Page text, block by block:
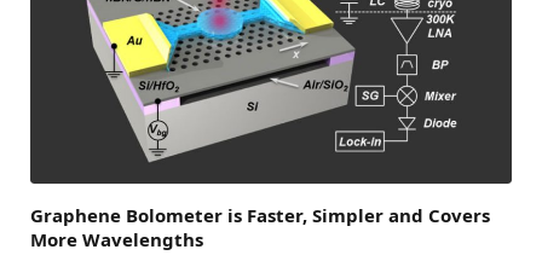
Graphene Bolometer is Faster, Simpler and Covers
More Wavelengths